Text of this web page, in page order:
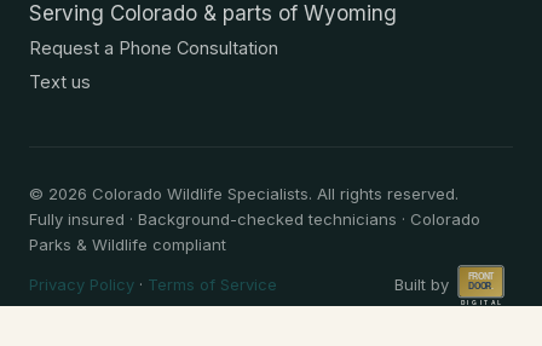
Serving Colorado & parts of Wyoming
Request a Phone Consultation
Text us
© 2026 Colorado Wildlife Specialists. All rights reserved.
Fully insured · Background-checked technicians · Colorado
Parks & Wildlife compliant
Privacy Policy · Terms of Service Built by